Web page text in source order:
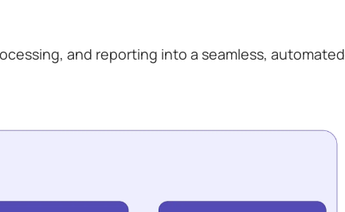
and reporting into a seamless, automated